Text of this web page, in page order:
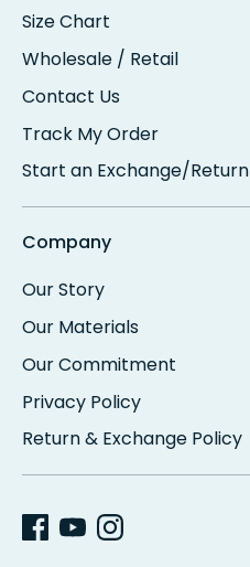
Size Chart
Wholesale / Retail
Contact Us
Track My Order
Start an Exchange/Return
Company
Our Story
Our Materials
Our Commitment
Privacy Policy
Return & Exchange Policy